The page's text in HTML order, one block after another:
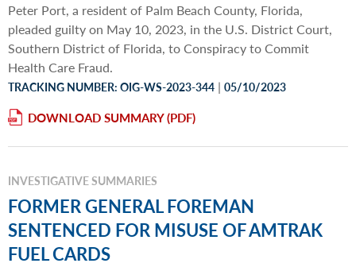
Peter Port, a resident of Palm Beach County, Florida,
pleaded guilty on May 10, 2023, in the U.S. District Court,
Southern District of Florida, to Conspiracy to Commit
Health Care Fraud.
TRACKING NUMBER: OIG-WS-2023-344 | 05/10/2023
DOWNLOAD SUMMARY
INVESTIGATIVE SUMMARIES
FORMER GENERAL FOREMAN
SENTENCED FOR MISUSE OF AMTRAK
FUEL CARDS